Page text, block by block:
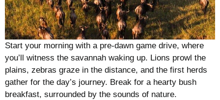
Start your morning with a pre-dawn game drive, where
you’ll witness the savannah waking up. Lions prowl the
plains, zebras graze in the distance, and the first herds
gather for the day’s journey. Break for a hearty bush
breakfast, surrounded by the sounds of nature.